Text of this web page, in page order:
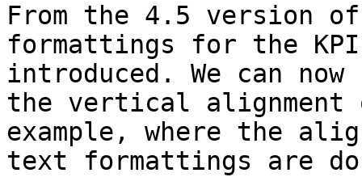
From the 4.5 version
formattings for the
introduced. We can
the vertical
example, where the
text formattings are